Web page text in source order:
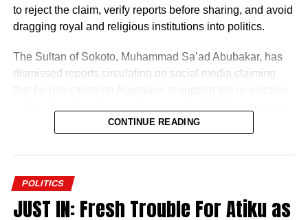
to reject the claim, verify reports before sharing, and avoid
dragging royal and religious institutions into politics.
The Sultan of Sokoto, Muhammad Sa’ad Abubakar, has
dismissed reports circulating on social media claiming
CONTINUE READING
POLITICS
JUST IN: Fresh Trouble For Atiku as